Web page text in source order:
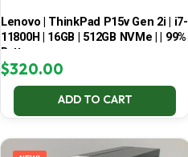
Lenovo | ThinkPad P15v Gen 2i | i7-
11800H | 16GB | 512GB NVMe | | 99%
Battery
$320.00
ADD TO CART